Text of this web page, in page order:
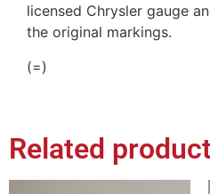
licensed Chrysler gauge
the original markings.
(=)
Related